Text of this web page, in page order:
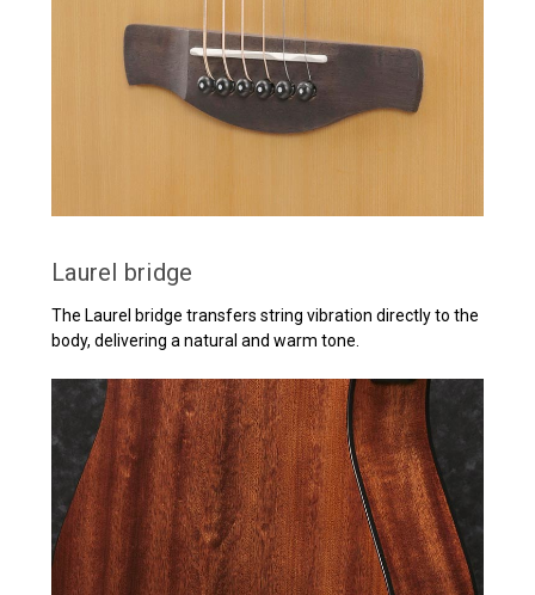
Laurel bridge
The Laurel bridge transfers string vibration directly to the
body, delivering a natural and warm tone.